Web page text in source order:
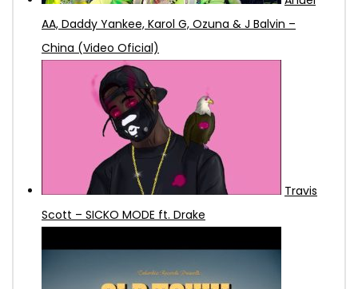
AA, Daddy Yankee, Karol G, Ozuna & J Balvin –
China (Video Oficial)
Travis
Scott – SICKO MODE ft. Drake